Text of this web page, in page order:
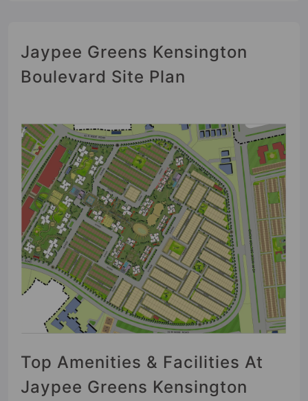
Jaypee Greens Kensington
Boulevard Site Plan
Top Amenities & Facilities At
Jaypee Greens Kensington